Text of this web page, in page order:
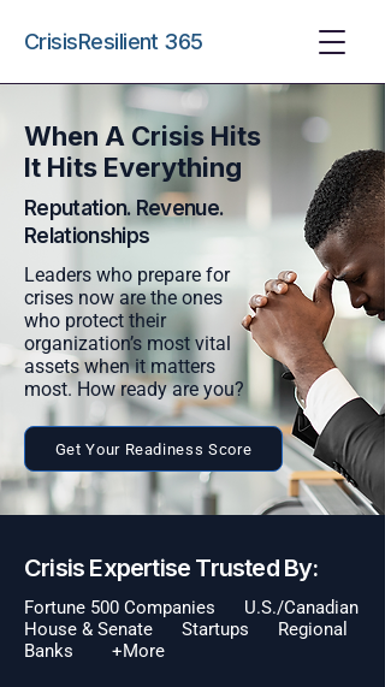
CrisisResilient 365
When A Crisis Hits
It Hits Everything
Reputation. Revenue.
Relationships
Leaders who prepare for
crises now are the ones
who protect their
organization’s most vital
assets when it matters
most. How ready are you?
Get Your Readiness Score
Crisis Expertise Trusted By:
Fortune 500 Companies U.S./Canadian
House & Senate Startups Regional
Banks +More